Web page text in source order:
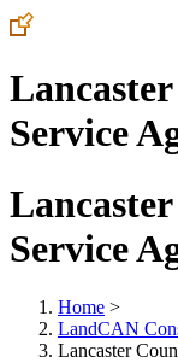
Service
Service
Home >
LandCAN
Lancaster